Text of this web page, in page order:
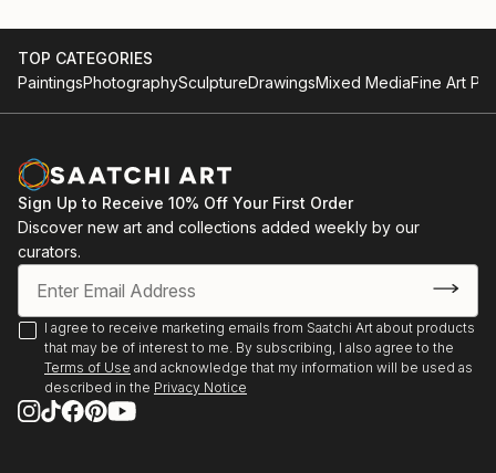
TOP CATEGORIES
PaintingsPhotographySculptureDrawingsMixed MediaFine Art
Sign Up to Receive 10% Off Your First Order
Discover new art and collections added weekly by our
curators.
I agree to receive marketing emails from Saatchi Art about products
that may be of interest to me. By subscribing, I also agree to the
Terms of Use and acknowledge that my information will be used as
described in the Privacy Notice